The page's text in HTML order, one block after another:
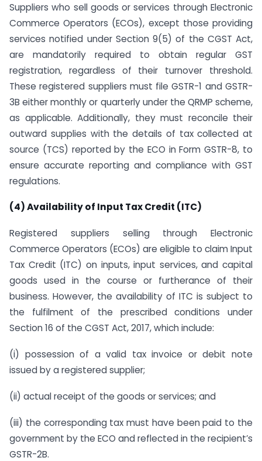
Suppliers who sell goods or services through Electronic
Commerce Operators (ECOs), except those providing
services notified under Section 9(5) of the CGST Act,
are mandatorily required to obtain regular GST
registration, regardless of their turnover threshold.
These registered suppliers must file GSTR-1 and GSTR-
3B either monthly or quarterly under the QRMP scheme,
as applicable. Additionally, they must reconcile their
outward supplies with the details of tax collected at
source (TCS) reported by the ECO in Form GSTR-8, to
ensure accurate reporting and compliance with GST
regulations.
(4) Availability of Input Tax Credit (ITC)
Registered suppliers selling through Electronic
Commerce Operators (ECOs) are eligible to claim Input
Tax Credit (ITC) on inputs, input services, and capital
goods used in the course or furtherance of their
business. However, the availability of ITC is subject to
the fulfilment of the prescribed conditions under
Section 16 of the CGST Act, 2017, which include:
(i) possession of a valid tax invoice or debit note
issued by a registered supplier;
(ii) actual receipt of the goods or services; and
(iii) the corresponding tax must have been paid to the
government by the ECO and reflected in the recipient’s
GSTR-2B.